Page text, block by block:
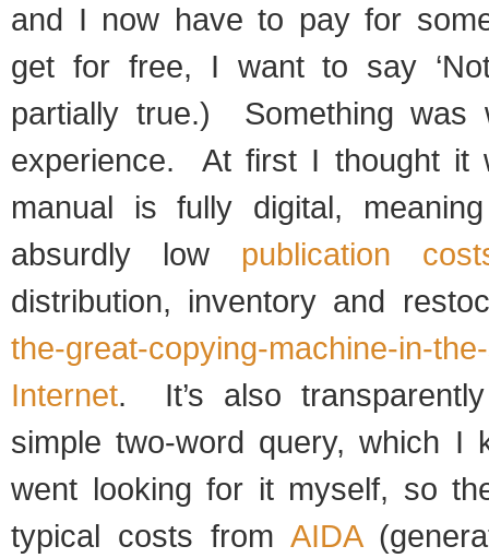
and I now have to pay for
get for free, I want to say
partially true.) Something was
experience. At first I thought it
manual is fully digital,
absurdly low publication
distribution, inventory and
the-great-copying-machine-in-
Internet. It’s also
simple two-word query, which I
went looking for it myself, so
typical costs from AIDA